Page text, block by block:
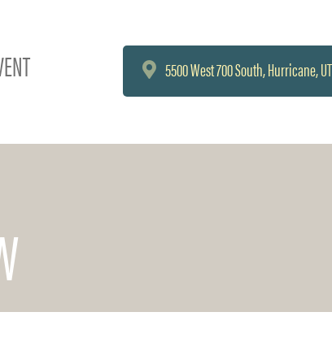
5500 West 700 South, Hurricane,